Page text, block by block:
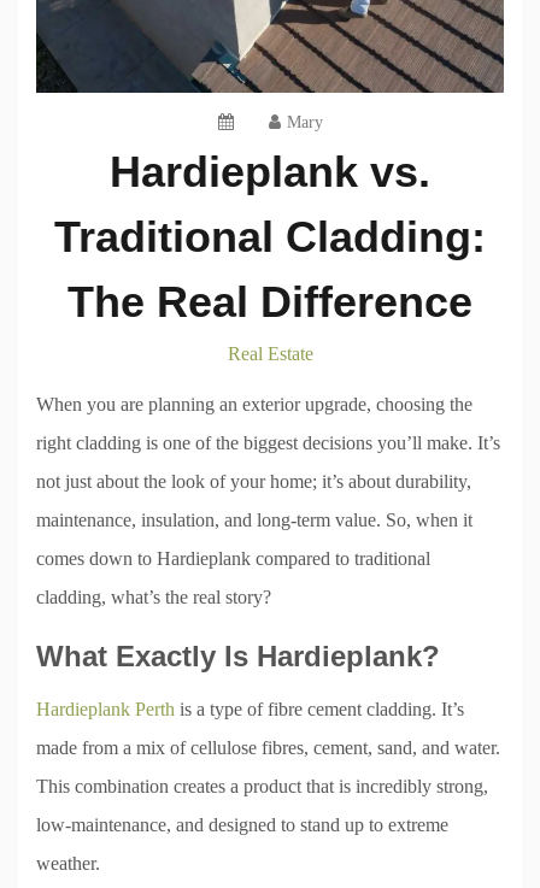
Mary
Hardieplank vs.
Traditional Cladding:
The Real Difference
Real Estate
When you are planning an exterior upgrade, choosing the
right cladding is one of the biggest decisions you’ll make. It’s
not just about the look of your home; it’s about durability,
maintenance, insulation, and long-term value. So, when it
comes down to Hardieplank compared to traditional
cladding, what’s the real story?
What Exactly Is Hardieplank?
Hardieplank Perth is a type of fibre cement cladding. It’s
made from a mix of cellulose fibres, cement, sand, and water.
This combination creates a product that is incredibly strong,
low-maintenance, and designed to stand up to extreme
weather.